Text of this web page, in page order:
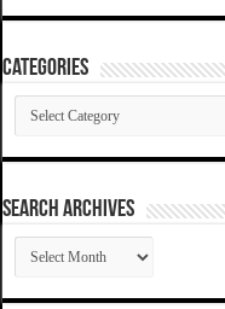
Categories
Categories
SEARCH ARCHIVES
SEARCH
ARCHIVES